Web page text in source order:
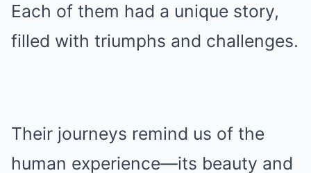
Each of them had a unique story,
filled with triumphs and challenges.
Their journeys remind us of the
human experience—its beauty and